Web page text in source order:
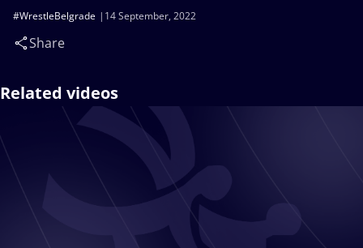
14 September, 2022
#WrestleBelgrade
Share
Related videos